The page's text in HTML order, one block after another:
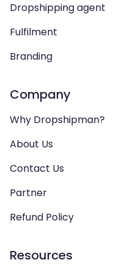
Dropshipping agent
Fulfilment
Branding
Company
Why Dropshipman?
About Us
Contact Us
Partner
Refund Policy
Resources